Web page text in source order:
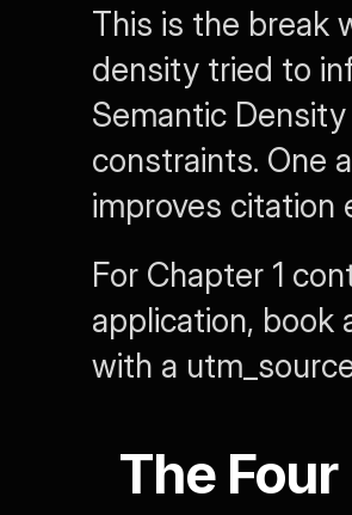
This is the break
density tried to
Semantic
constraints. One
improves citation
For Chapter 1
application, book
with a
The